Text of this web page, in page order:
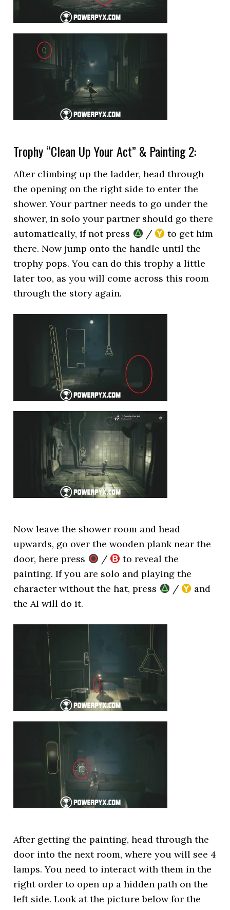
Trophy “Clean Up Your Act” & Painting 2:
After climbing up the ladder, head through
the opening on the right side to enter the
shower. Your partner needs to go under the
shower, in solo your partner should go there
automatically, if not press
/
to get him
there. Now jump onto the handle until the
trophy pops. You can do this trophy a little
later too, as you will come across this room
through the story again.
Now leave the shower room and head
upwards, go over the wooden plank near the
door, here press
/
to reveal the
painting. If you are solo and playing the
character without the hat, press
/
and
the AI will do it.
After getting the painting, head through the
door into the next room, where you will see 4
lamps. You need to interact with them in the
right order to open up a hidden path on the
left side. Look at the picture below for the